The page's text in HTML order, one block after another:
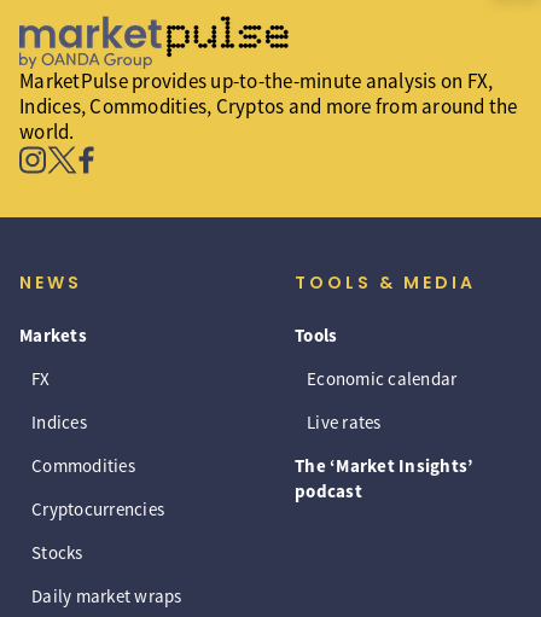
MarketPulse provides up-to-the-minute analysis on FX,
Indices, Commodities, Cryptos and more from around the
world.
NEWS
Markets
FX
Indices
Commodities
Cryptocurrencies
Stocks
Daily market wraps
TOOLS & MEDIA
Tools
Economic calendar
Live rates
The ‘Market Insights’
podcast